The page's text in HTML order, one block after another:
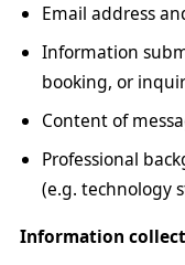
Email address
Information
booking, or
Content of
Professional
(e.g. technology
Information